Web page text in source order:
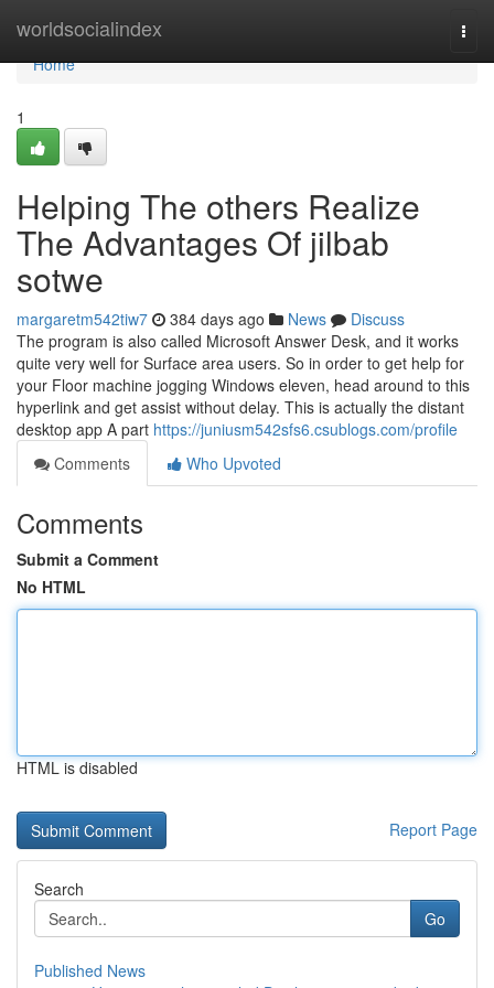
worldsocialindex
Home
Home
1
Helping The others Realize
The Advantages Of jilbab
sotwe
margaretm542tiw7 384 days ago News
Discuss
The program is also called Microsoft Answer Desk, and it works
quite very well for Surface area users. So in order to get help for
your Floor machine jogging Windows eleven, head around to this
hyperlink and get assist without delay. This is actually the distant
desktop app A part https://juniusm542sfs6.csublogs.com/profile
Comments
Who Upvoted
Comments
Submit a Comment
No HTML
HTML is disabled
Report Page
Search
Go
Published News